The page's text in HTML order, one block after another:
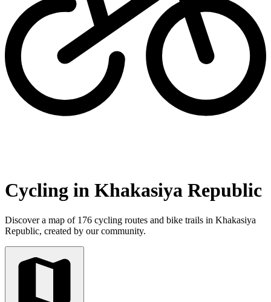
Cycling in Khakasiya Republic
Discover a map of 176 cycling routes and bike trails in Khakasiya
Republic, created by our community.